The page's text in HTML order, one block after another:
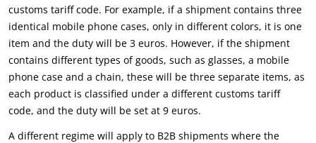
customs tariff code. For example, if a shipment contains three
identical mobile phone cases, only in different colors, it is one
item and the duty will be 3 euros. However, if the shipment
contains different types of goods, such as glasses, a mobile
phone case and a chain, these will be three separate items, as
each product is classified under a different customs tariff
code, and the duty will be set at 9 euros.
A different regime will apply to B2B shipments where the